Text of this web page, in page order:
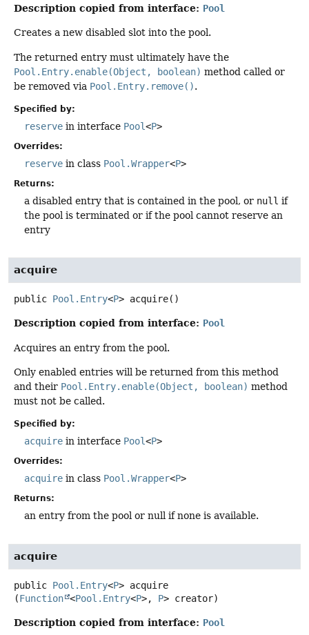
Description copied from interface: Pool
Creates a new disabled slot into the pool.
The returned entry must ultimately have the
Pool.Entry.enable(Object, boolean) method called or
be removed via Pool.Entry.remove().
Specified by:
reserve in interface Pool<P>
Overrides:
reserve in class Pool.Wrapper<P>
Returns:
a disabled entry that is contained in the pool, or null if
the pool is terminated or if the pool cannot reserve an
entry
acquire
public Pool.Entry<P> acquire()
Description copied from interface: Pool
Acquires an entry from the pool.
Only enabled entries will be returned from this method
and their Pool.Entry.enable(Object, boolean) method
must not be called.
Specified by:
acquire in interface Pool<P>
Overrides:
acquire in class Pool.Wrapper<P>
Returns:
an entry from the pool or null if none is available.
acquire
public Pool.Entry<P> acquire
(Function <Pool.Entry<P>, P> creator)
Description copied from interface: Pool